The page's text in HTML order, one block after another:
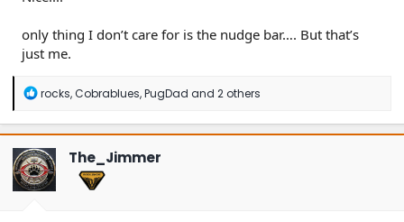
only thing I don’t care for is the nudge bar…. But that’s
just me.
R
a
c
t
i
o
n
rocks,Cobrablues,PugDad and 2 others
The_Jimmer